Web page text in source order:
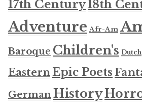
17th Century18th
Adventure Afr-Am
Baroque Children's Dutch
EasternEpic Poets
GermanHistory